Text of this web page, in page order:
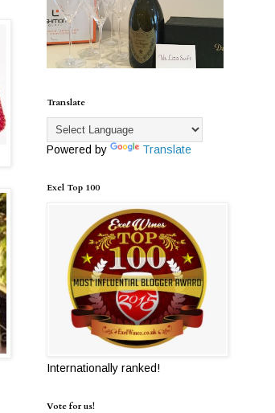
Translate
Powered by Translate
Exel Top 100
Internationally ranked!
Vote for us!